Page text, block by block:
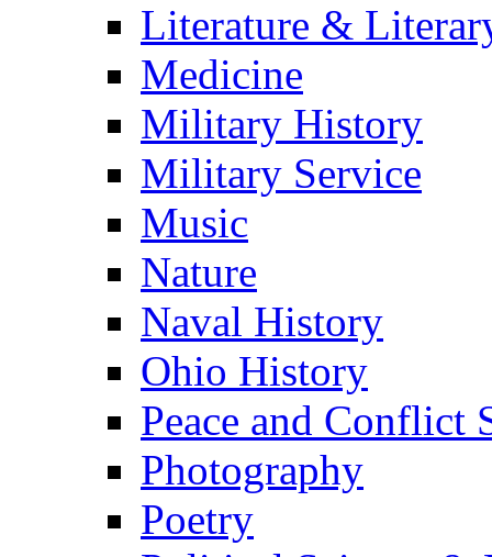
Literature &
Medicine
Military History
Military Service
Music
Nature
Naval History
Ohio History
Peace and Conflict
Photography
Poetry